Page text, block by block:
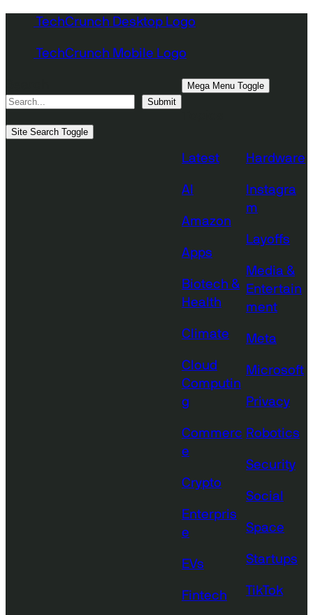
content
TechCrunch Desktop Logo
TechCrunch Mobile Logo
Submit
Site Search Toggle
Mega Menu Toggle
Latest
AI
Amazon
Apps
Biotech &
Health
Climate
Cloud
Computin
g
Commerc
e
Crypto
Enterpris
e
EVs
Fintech
Hardware
Instagra
m
Layoffs
Media &
Entertain
ment
Meta
Microsoft
Privacy
Robotics
Security
Social
Space
Startups
TikTok